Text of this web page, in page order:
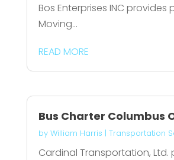
Bos Enterprises INC provides
Moving...
READ MORE
Bus Charter Columbus
by William Harris | Transportation
Cardinal Transportation, Ltd.